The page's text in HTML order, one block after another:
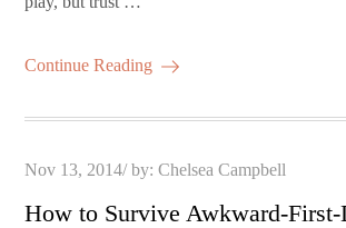
Continue Reading
Posted
Nov 13, 2014 by:Chelsea Campbell
How to Survive Awkward-First-